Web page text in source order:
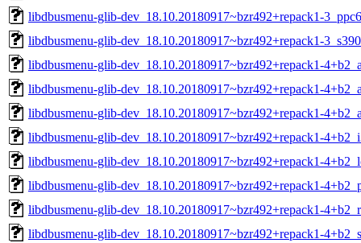
libdbusmenu-glib-dev_18.10.20180917~bzr492+repack1-
libdbusmenu-glib-dev_18.10.20180917~bzr492+repack1-
libdbusmenu-glib-dev_18.10.20180917~bzr492+repack1-
libdbusmenu-glib-dev_18.10.20180917~bzr492+repack1-
libdbusmenu-glib-dev_18.10.20180917~bzr492+repack1-
libdbusmenu-glib-dev_18.10.20180917~bzr492+repack1-
libdbusmenu-glib-dev_18.10.20180917~bzr492+repack1-
libdbusmenu-glib-dev_18.10.20180917~bzr492+repack1-
libdbusmenu-glib-dev_18.10.20180917~bzr492+repack1-
libdbusmenu-glib-dev_18.10.20180917~bzr492+repack1-